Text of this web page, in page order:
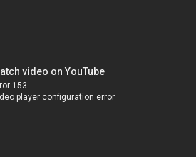
video on YouTube
153
player configuration error